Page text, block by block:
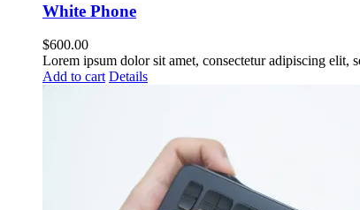
White Phone
$600.00
Lorem ipsum dolor sit amet, consectetur adipiscing elit,
Add to cart Details